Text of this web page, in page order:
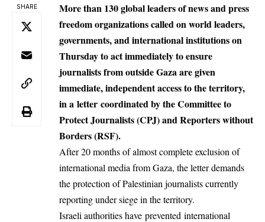
SHARE
More than 130 global leaders of news and press
freedom organizations called on world leaders,
governments, and international institutions on
Thursday to act immediately to ensure
journalists from outside Gaza are given
immediate, independent access to the territory,
in a letter coordinated by the Committee to
Protect Journalists (CPJ) and Reporters without
Borders (RSF).
After 20 months of almost complete exclusion of
international media from Gaza, the letter demands
the protection of Palestinian journalists currently
reporting under siege in the territory.
Israeli authorities have prevented international